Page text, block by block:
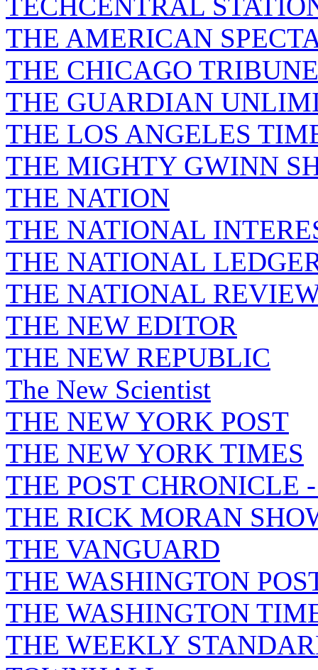
THE AMERICAN
THE CHICAGO TRIBUNE
THE GUARDIAN
THE LOS ANGELES
THE MIGHTY GWINN
THE NATION
THE NATIONAL
THE NATIONAL
THE NATIONAL
THE NEW EDITOR
THE NEW REPUBLIC
The New Scientist
THE NEW YORK POST
THE NEW YORK TIMES
THE POST CHRONICLE
THE RICK MORAN
THE VANGUARD
THE WASHINGTON
THE WASHINGTON
THE WEEKLY